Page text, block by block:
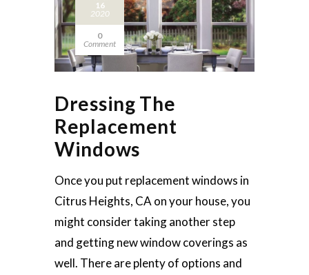
16
2020
0
Comment
Dressing The
Replacement
Windows
Once you put replacement windows in
Citrus Heights, CA on your house, you
might consider taking another step
and getting new window coverings as
well. There are plenty of options and